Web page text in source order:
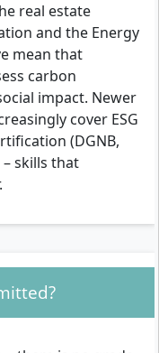
real estate
and the Energy
mean that
carbon
impact. Newer
cover ESG
(DGNB,
– skills that